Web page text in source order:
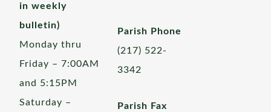
in weekly
bulletin)
Monday thru
Friday – 7:00AM
and 5:15PM
Saturday –
Parish Phone
(217) 522-
3342
Parish Fax